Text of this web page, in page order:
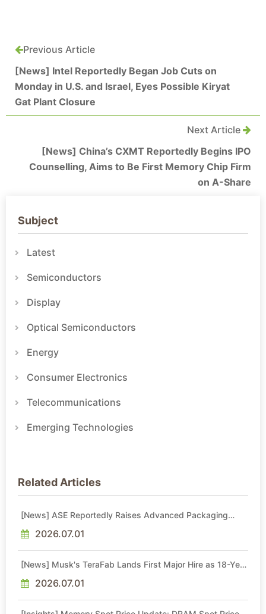
Previous Article
[News] Intel Reportedly Began Job Cuts on
Monday in U.S. and Israel, Eyes Possible Kiryat
Gat Plant Closure
Next Article
[News] China’s CXMT Reportedly Begins IPO
Counselling, Aims to Be First Memory Chip Firm
on A-Share
Subject
Latest
Semiconductors
Display
Optical Semiconductors
Energy
Consumer Electronics
Telecommunications
Emerging Technologies
Related Articles
[News] ASE Reportedly Raises Advanced Packaging
2026.07.01
[News] Musk's TeraFab Lands First Major Hire as 18-Year
2026.07.01